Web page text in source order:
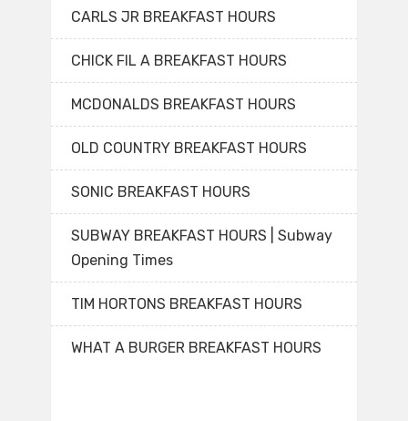
CARLS JR BREAKFAST HOURS
CHICK FIL A BREAKFAST HOURS
MCDONALDS BREAKFAST HOURS
OLD COUNTRY BREAKFAST HOURS
SONIC BREAKFAST HOURS
SUBWAY BREAKFAST HOURS | Subway
Opening Times
TIM HORTONS BREAKFAST HOURS
WHAT A BURGER BREAKFAST HOURS